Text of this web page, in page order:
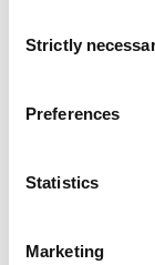
Selection
Strictly
Preferences
Statistics
Marketing